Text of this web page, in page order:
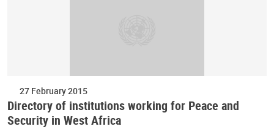
27 February 2015
Directory of institutions working for Peace and
Security in West Africa